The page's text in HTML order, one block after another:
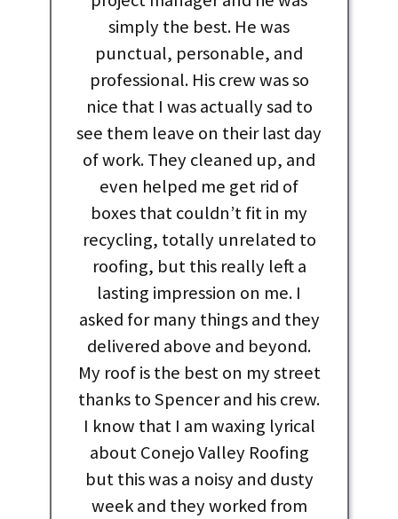
simply the best. He was
punctual, personable, and
professional. His crew was so
nice that I was actually sad to
see them leave on their last day
of work. They cleaned up, and
even helped me get rid of
boxes that couldn’t fit in my
recycling, totally unrelated to
roofing, but this really left a
lasting impression on me. I
asked for many things and they
delivered above and beyond.
My roof is the best on my street
thanks to Spencer and his crew.
I know that I am waxing lyrical
about Conejo Valley Roofing
but this was a noisy and dusty
week and they worked from